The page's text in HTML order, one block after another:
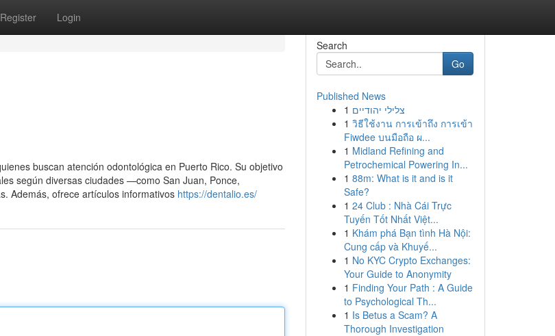
Register Login
buscan atención odontológica en Puerto Rico. Su objetivo
según diversas ciudades —como San Juan, Ponce,
Además, ofrece artículos informativos https://dentalio.es/
Search
Go
Published News
1 צלילי יהודיים
1 วิธีใช้งาน การเข้าถึง การเข้า
Fiwdee บนมือถือ ผ...
1 Midland Refining and
Petrochemical Powering In...
1 88m: What is it and is it
Safe?
1 24 Club : Nhà Cái Trực
Tuyến Tốt Nhất Việt...
1 Khám phá Bạn tình Hà Nội:
Cung cấp và Khuyế...
1 No KYC Crypto Exchanges:
Your Guide to Anonymity
1 Finding Your Path : A Guide
to Psychological Th...
1 Is Betus a Scam? A
Thorough Investigation